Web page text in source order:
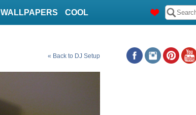
WALLPAPERS COOL
« Back to DJ Setup